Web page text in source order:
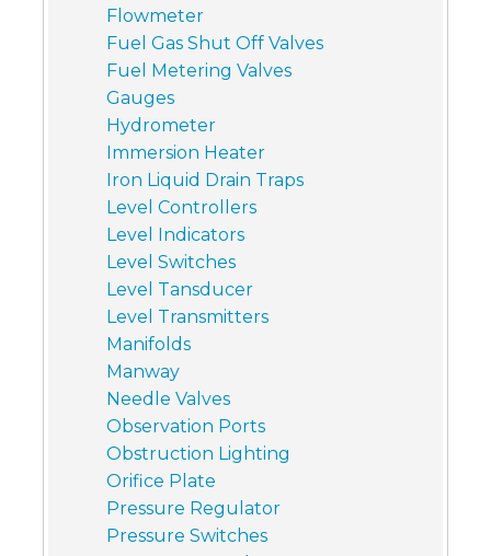
Flowmeter
Fuel Gas Shut Off Valves
Fuel Metering Valves
Gauges
Hydrometer
Immersion Heater
Iron Liquid Drain Traps
Level Controllers
Level Indicators
Level Switches
Level Tansducer
Level Transmitters
Manifolds
Manway
Needle Valves
Observation Ports
Obstruction Lighting
Orifice Plate
Pressure Regulator
Pressure Switches